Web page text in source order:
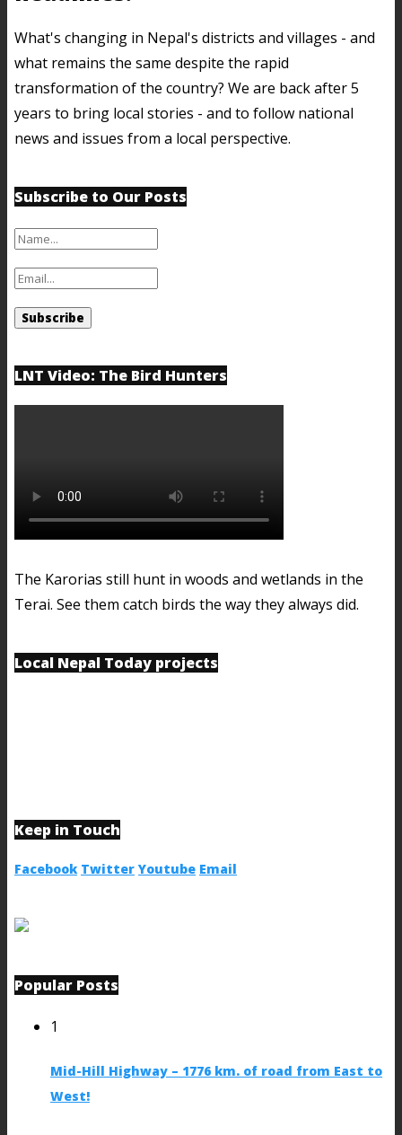
What's changing in Nepal's districts and villages - and
what remains the same despite the rapid
transformation of the country? We are back after 5
years to bring local stories - and to follow national
news and issues from a local perspective.
Subscribe to Our Posts
LNT Video: The Bird Hunters
The Karorias still hunt in woods and wetlands in the
Terai. See them catch birds the way they always did.
Local Nepal Today projects
Keep in Touch
Facebook Twitter Youtube Email
Popular Posts
1
Mid-Hill Highway – 1776 km. of road from East to
West!